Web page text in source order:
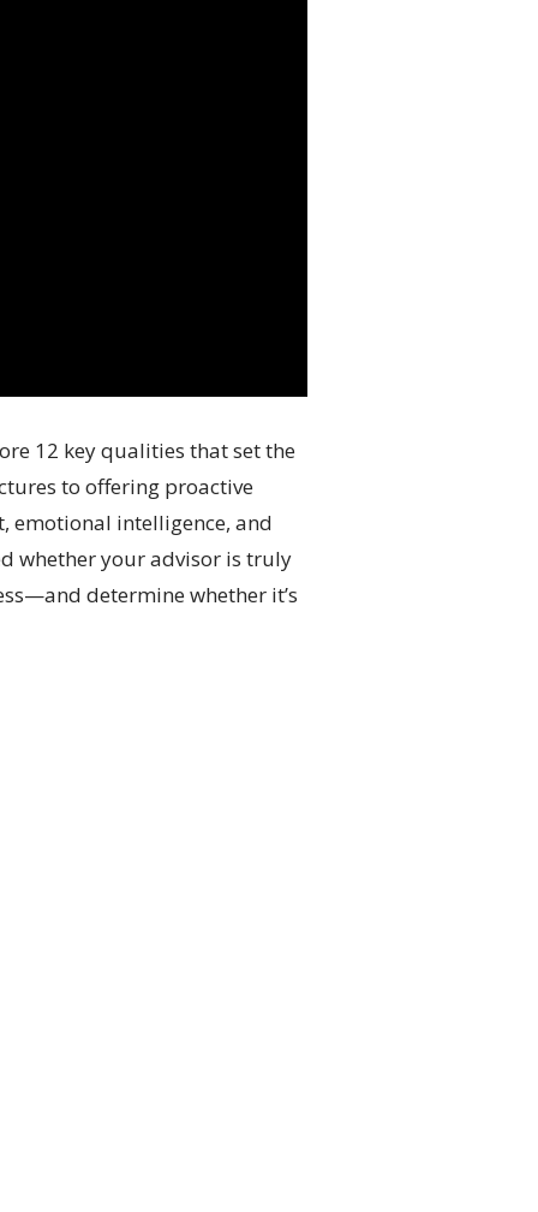
12 key qualities that set the
to offering proactive
emotional intelligence, and
whether your advisor is truly
determine whether it’s